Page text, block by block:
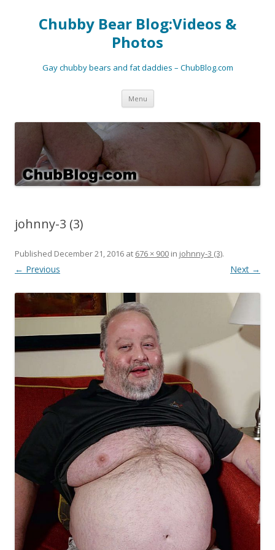
Chubby Bear Blog:Videos &
Photos
Gay chubby bears and fat daddies – ChubBlog.com
Menu Skip
content
johnny-3 (3)
Published December 21, 2016 at 676 × 900 in johnny-3 (3).
← Previous Next →